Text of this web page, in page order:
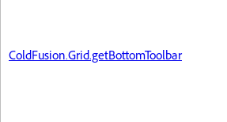
ColdFusion.Grid.getBottomToolbar